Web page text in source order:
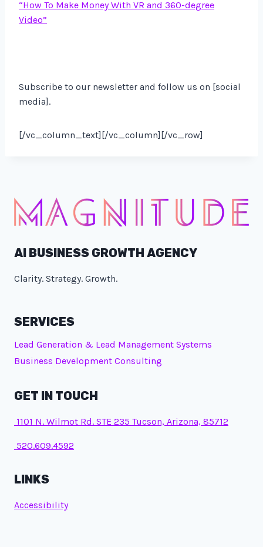
“How To Make Money With VR and 360-degree
Video”
Subscribe to our newsletter and follow us on [social
media].
[/vc_column_text][/vc_column][/vc_row]
AI BUSINESS GROWTH AGENCY
Clarity. Strategy. Growth.
SERVICES
Lead Generation & Lead Management Systems
Business Development Consulting
GET IN TOUCH
1101 N. Wilmot Rd. STE 235 Tucson, Arizona, 85712
520.609.4592
LINKS
Accessibility